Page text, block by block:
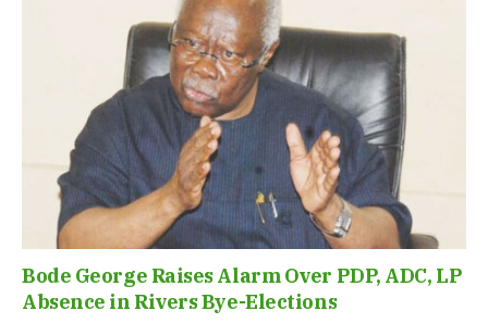
Bode George Raises Alarm Over PDP, ADC, LP
Absence in Rivers Bye-Elections